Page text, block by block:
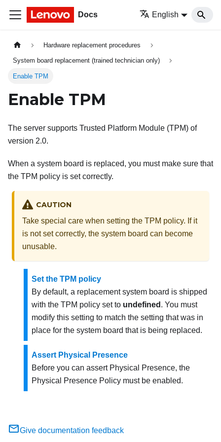
Docs English
Hardware replacement procedures
System board replacement (trained technician only)
Enable TPM
Enable TPM
The server supports Trusted Platform Module (TPM) of
version 2.0.
When a system board is replaced, you must make sure that
the TPM policy is set correctly.
CAUTION
Take special care when setting the TPM policy. If it
is not set correctly, the system board can become
unusable.
Set the TPM policy
By default, a replacement system board is shipped
with the TPM policy set to undefined . You must
modify this setting to match the setting that was in
place for the system board that is being replaced.
Assert Physical Presence
Before you can assert Physical Presence, the
Physical Presence Policy must be enabled.
Give documentation feedback